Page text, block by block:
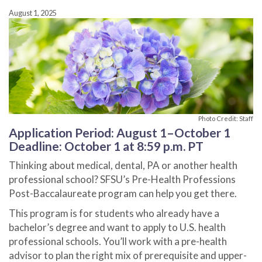
August 1, 2025
Photo Credit: Staff
Application Period: August 1–October 1
Deadline: October 1 at 8:59 p.m. PT
Thinking about medical, dental, PA or another health
professional school? SFSU’s Pre-Health Professions
Post-Baccalaureate program can help you get there.
This program is for students who already have a
bachelor’s degree and want to apply to U.S. health
professional schools. You’ll work with a pre-health
advisor to plan the right mix of prerequisite and upper-